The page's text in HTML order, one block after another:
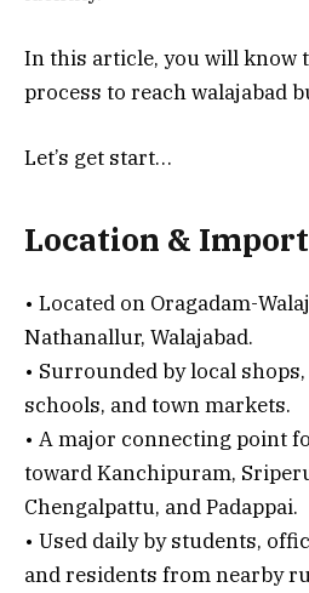
In this article, you will know
process to reach walajabad
Let’s get start…
Location &
• Located on Oragadam-
Nathanallur, Walajabad.
• Surrounded by local
schools, and town markets.
• A major connecting point
toward Kanchipuram,
Chengalpattu, and Padappai.
• Used daily by students,
and residents from nearby